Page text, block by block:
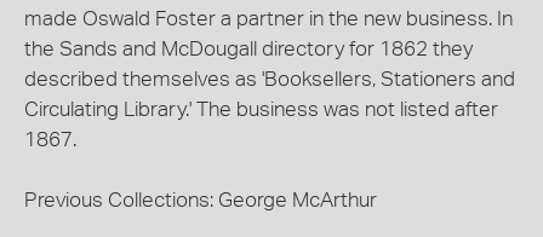
made Oswald Foster a partner in the new business. In
the Sands and McDougall directory for 1862 they
described themselves as 'Booksellers, Stationers and
Circulating Library.' The business was not listed after
1867.
Previous Collections: George McArthur